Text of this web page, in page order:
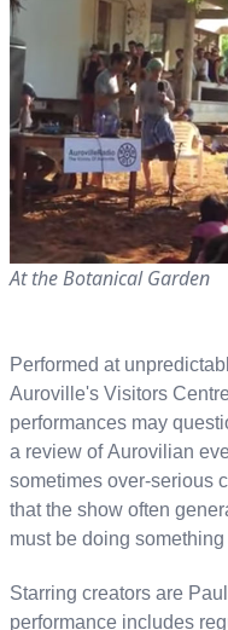
At the Botanical Garden
Performed at
Auroville's Visitors
performances may
a review of Aurovilian
sometimes over-serious
that the show often
must be doing something
Starring creators are
performance includes